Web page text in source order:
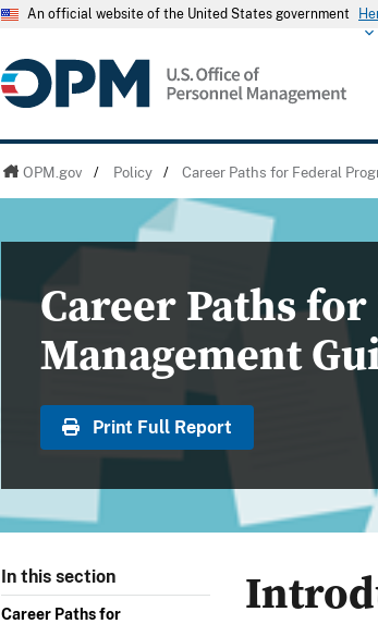
An official website of the United States government
OPM.gov / Policy / Career Paths for Federal
Career Paths
Management
Print Full Report
In this section
Career Paths for